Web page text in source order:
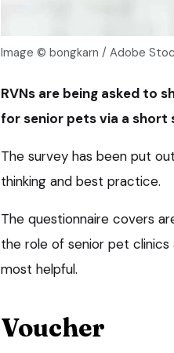
Image © bongkarn / Adobe
RVNs are being asked to
for senior pets via a short
The survey has been put
thinking and best practice.
The questionnaire covers
the role of senior pet
most helpful.
Voucher